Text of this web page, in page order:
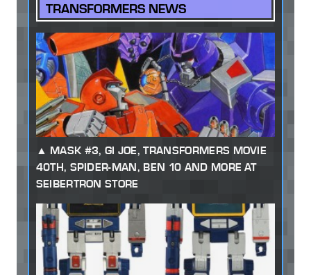
TRANSFORMERS NEWS
MASK #3, GI JOE, TRANSFORMERS MOVIE
40TH, SPIDER-MAN, BEN 10 AND MORE AT
SEIBERTRON STORE